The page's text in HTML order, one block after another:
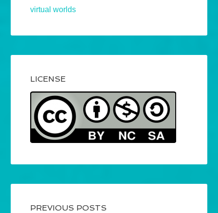
virtual worlds
LICENSE
PREVIOUS POSTS